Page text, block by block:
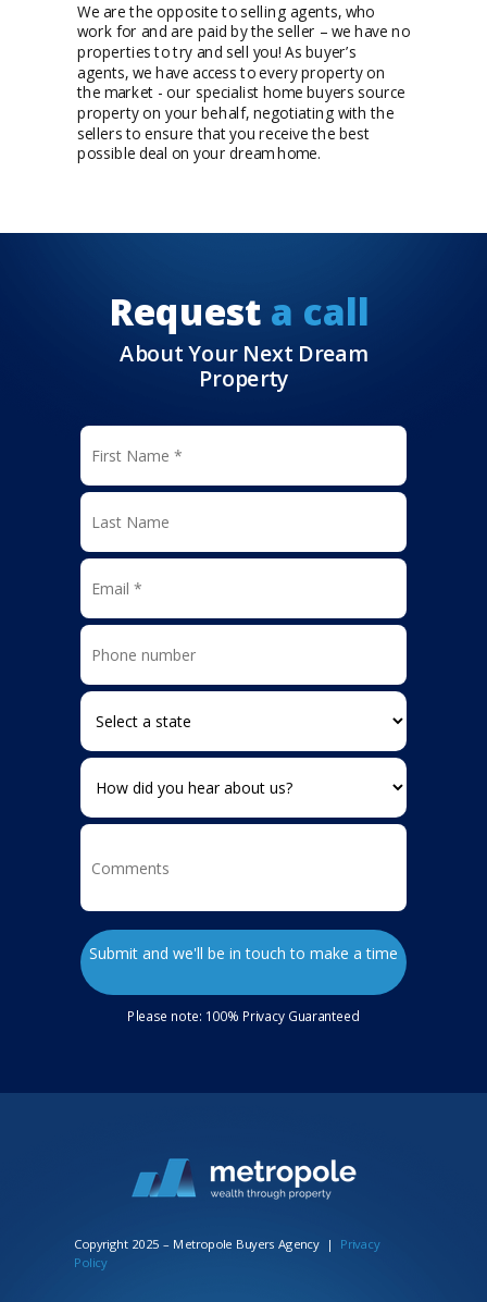
We are the opposite to selling agents, who
work for and are paid by the seller – we have no
properties to try and sell you! As buyer’s
agents, we have access to every property on
the market - our specialist home buyers source
property on your behalf, negotiating with the
sellers to ensure that you receive the best
possible deal on your dream home.
Copyright 2025 – Metropole Buyers Agency| Privacy
Policy
Request a call
About Your Next Dream
Property
Submit and we'll be in touch to make a time
Please note: 100% Privacy Guaranteed